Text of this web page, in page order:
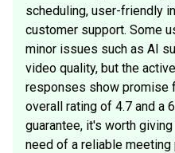
scheduling, user-friendly
customer support. Some
minor issues such as AI
video quality, but the
responses show promise
overall rating of 4.7 and a
guarantee, it's worth
need of a reliable meeting